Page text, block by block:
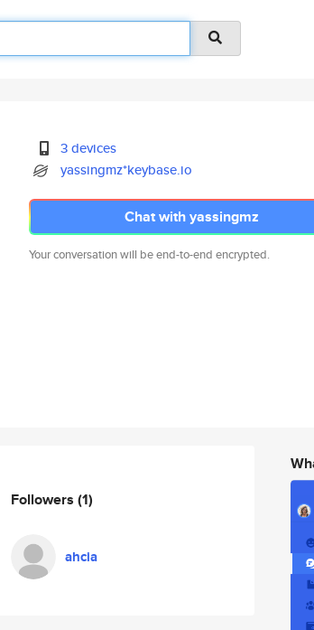
3 devices
yassingmz*keybase.io
Chat with yassingmz
Your conversation will be end-to-end encrypted.
Followers (1)
ahcia